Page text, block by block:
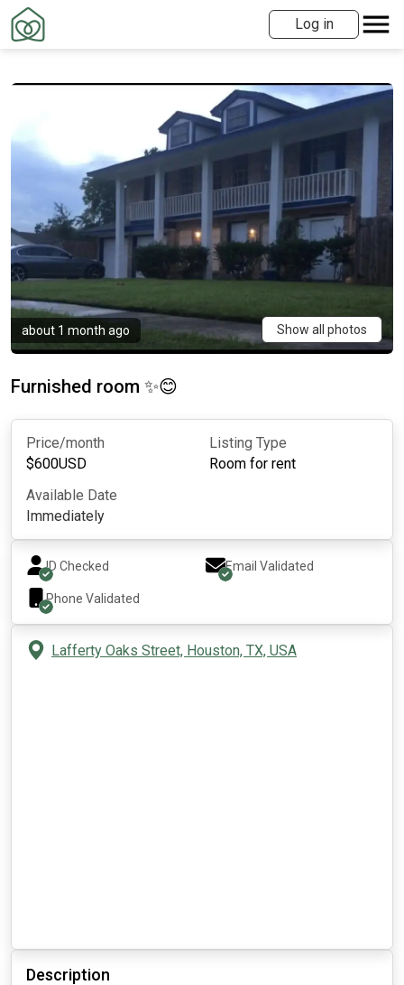
Log in
about 1 month ago Show all photos
Furnished room ✨😊
Price/month
$600USD
Listing Type
Room for rent
Available Date
Immediately
ID Checked Email Validated
Phone Validated
Lafferty Oaks Street, Houston, TX, USA
Description